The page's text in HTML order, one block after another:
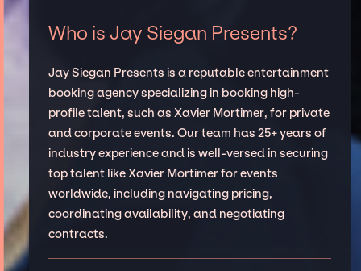
Who is Jay Siegan Presents?
Jay Siegan Presents is a reputable entertainment
booking agency specializing in booking high-
profile talent, such as Xavier Mortimer, for private
and corporate events. Our team has 25+ years of
industry experience and is well-versed in securing
top talent like Xavier Mortimer for events
worldwide, including navigating pricing,
coordinating availability, and negotiating
contracts.